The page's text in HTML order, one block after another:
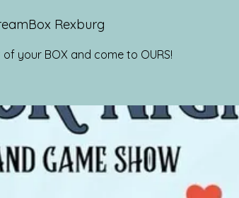
Rexburg